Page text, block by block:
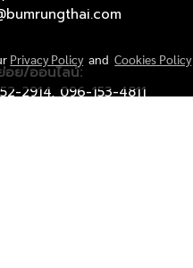
อย/ออนไลน์:
2914, 096-153-4811
Privacy PolicyandCookies Policy